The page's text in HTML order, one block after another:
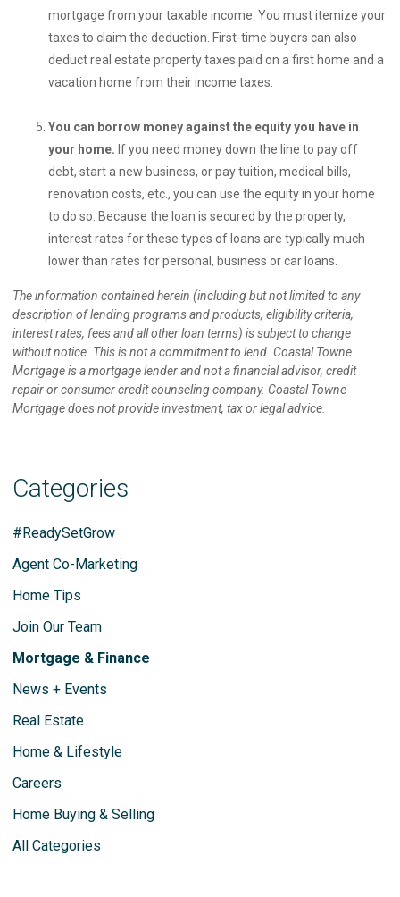
mortgage from your taxable income. You must itemize your
taxes to claim the deduction. First-time buyers can also
deduct real estate property taxes paid on a first home and a
vacation home from their income taxes.
You can borrow money against the equity you have in
your home. If you need money down the line to pay off
debt, start a new business, or pay tuition, medical bills,
renovation costs, etc., you can use the equity in your home
to do so. Because the loan is secured by the property,
interest rates for these types of loans are typically much
lower than rates for personal, business or car loans.
The information contained herein (including but not limited to any
description of lending programs and products, eligibility criteria,
interest rates, fees and all other loan terms) is subject to change
without notice. This is not a commitment to lend. Coastal Towne
Mortgage is a mortgage lender and not a financial advisor, credit
repair or consumer credit counseling company. Coastal Towne
Mortgage does not provide investment, tax or legal advice.
Categories
#ReadySetGrow
Agent Co-Marketing
Home Tips
Join Our Team
Mortgage & Finance
News + Events
Real Estate
Home & Lifestyle
Careers
Home Buying & Selling
All Categories